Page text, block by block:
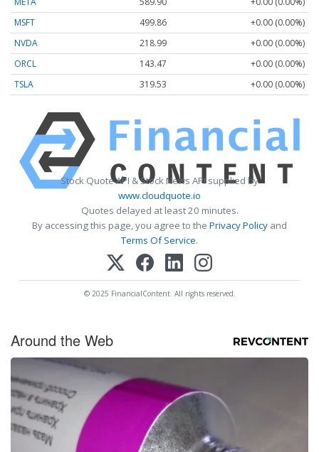
MSFT
499.86
+0.00 (0.00%)
NVDA
218.99
+0.00 (0.00%)
ORCL
143.47
+0.00 (0.00%)
TSLA
319.53 +0.00 (0.00%)
Stock Quote API & Stock News API supplied by
www.cloudquote.io
Quotes delayed at least 20 minutes.
By accessing this page, you agree to the Privacy Policy and
Terms Of Service.
© 2025 FinancialContent. All rights reserved.
Around the Web